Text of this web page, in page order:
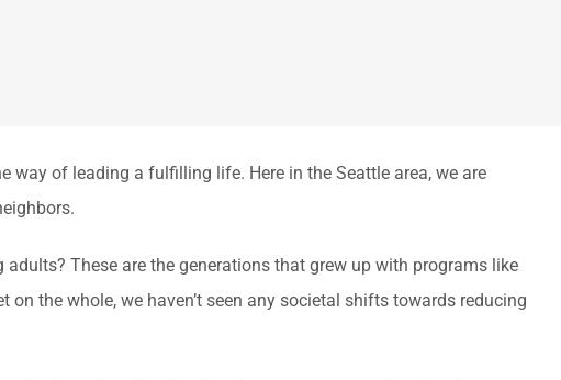
way of leading a fulfilling life. Here in the Seattle area, we are
These are the generations that grew up with programs like
the whole, we haven’t seen any societal shifts towards reducing